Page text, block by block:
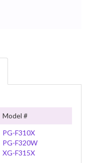
Model #
PG-F310X
PG-F320W
XG-F315X